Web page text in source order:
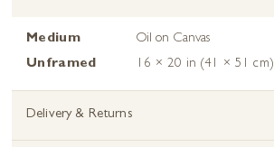
Medium
Oil on Canvas
Unframed
16 × 20 in (41 × 51 cm)
Delivery & Returns